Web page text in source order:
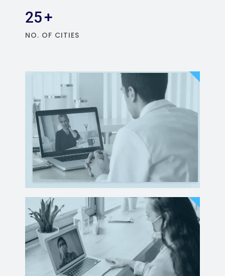
25+
NO. OF CITIES